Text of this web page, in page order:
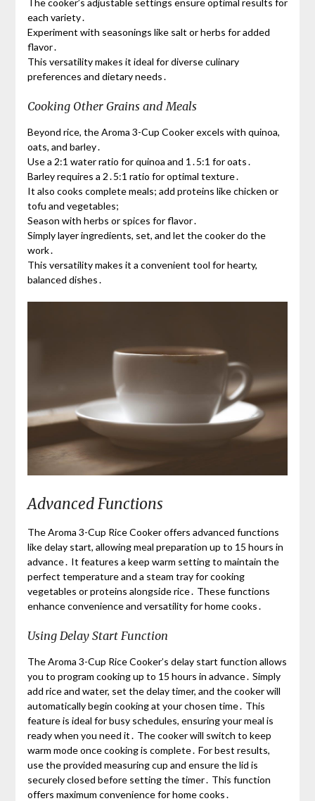
The cooker’s adjustable settings ensure optimal results for
each variety․
Experiment with seasonings like salt or herbs for added
flavor․
This versatility makes it ideal for diverse culinary
preferences and dietary needs․
Cooking Other Grains and Meals
Beyond rice, the Aroma 3-Cup Cooker excels with quinoa,
oats, and barley․
Use a 2:1 water ratio for quinoa and 1․5:1 for oats․
Barley requires a 2․5:1 ratio for optimal texture․
It also cooks complete meals; add proteins like chicken or
tofu and vegetables;
Season with herbs or spices for flavor․
Simply layer ingredients, set, and let the cooker do the
work․
This versatility makes it a convenient tool for hearty,
balanced dishes․
Advanced Functions
The Aroma 3-Cup Rice Cooker offers advanced functions
like delay start, allowing meal preparation up to 15 hours in
advance․ It features a keep warm setting to maintain the
perfect temperature and a steam tray for cooking
vegetables or proteins alongside rice․ These functions
enhance convenience and versatility for home cooks․
Using Delay Start Function
The Aroma 3-Cup Rice Cooker’s delay start function allows
you to program cooking up to 15 hours in advance․ Simply
add rice and water, set the delay timer, and the cooker will
automatically begin cooking at your chosen time․ This
feature is ideal for busy schedules, ensuring your meal is
ready when you need it․ The cooker will switch to keep
warm mode once cooking is complete․ For best results,
use the provided measuring cup and ensure the lid is
securely closed before setting the timer․ This function
offers maximum convenience for home cooks․